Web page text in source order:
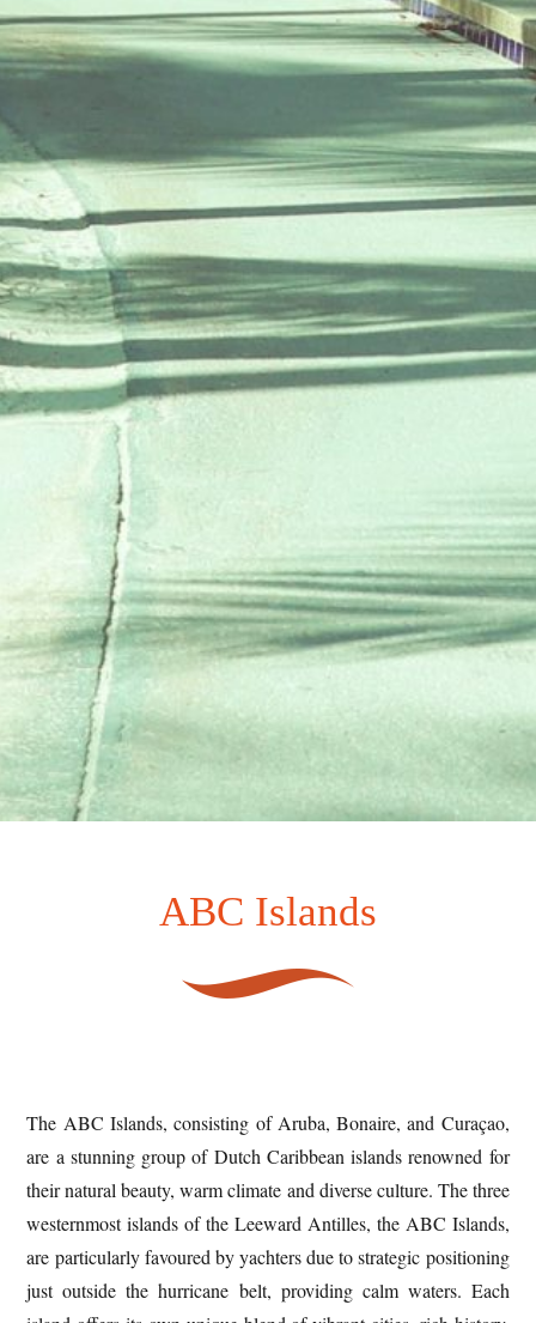
ABC Islands
The ABC Islands, consisting of Aruba, Bonaire, and Curaçao,
are a stunning group of Dutch Caribbean islands renowned for
their natural beauty, warm climate and diverse culture. The three
westernmost islands of the Leeward Antilles, the ABC Islands,
are particularly favoured by yachters due to strategic positioning
just outside the hurricane belt, providing calm waters. Each